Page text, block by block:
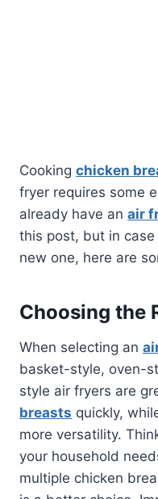
Cooking chicken
fryer requires some
already have an air
this post, but in case
new one, here are
Choosing the
When selecting an
basket-style, oven-
style air fryers are
breasts quickly,
more versatility.
your household
multiple chicken